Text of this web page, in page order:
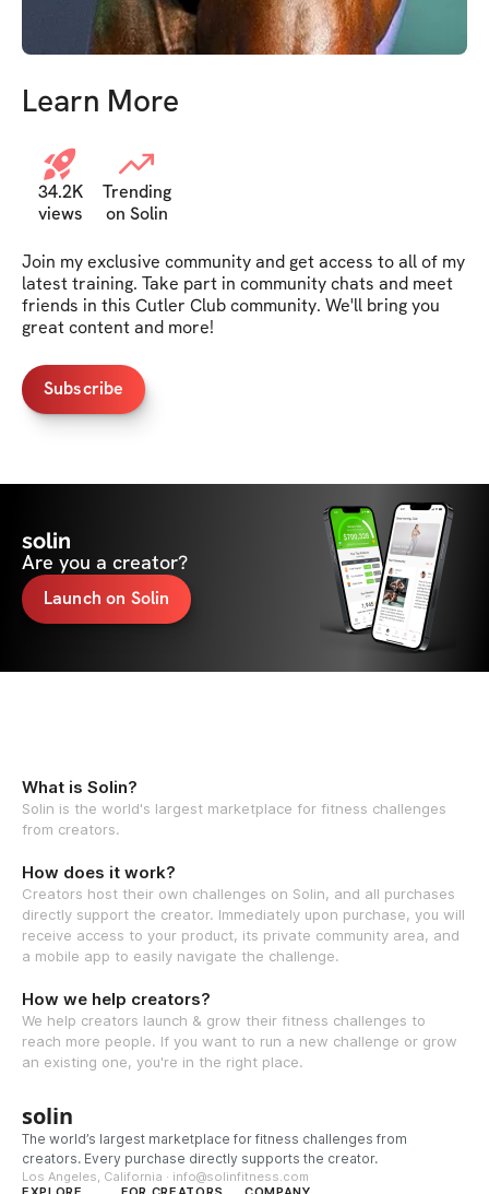
Learn More
34.2K
views
Trending
on Solin
Join my exclusive community and get access to all of my
latest training. Take part in community chats and meet
friends in this Cutler Club community. We'll bring you
great content and more!
Subscribe
solin
Are you a creator?
Launch on Solin
What is Solin?
Solin is the world's largest marketplace for fitness challenges
from creators.
How does it work?
Creators host their own challenges on Solin, and all purchases
directly support the creator. Immediately upon purchase, you will
receive access to your product, its private community area, and
a mobile app to easily navigate the challenge.
How we help creators?
We help creators launch & grow their fitness challenges to
reach more people. If you want to run a new challenge or grow
an existing one, you're in the right place.
solin
The world’s largest marketplace for fitness challenges from
creators. Every purchase directly supports the creator.
Los Angeles, California · info@solinfitness.com